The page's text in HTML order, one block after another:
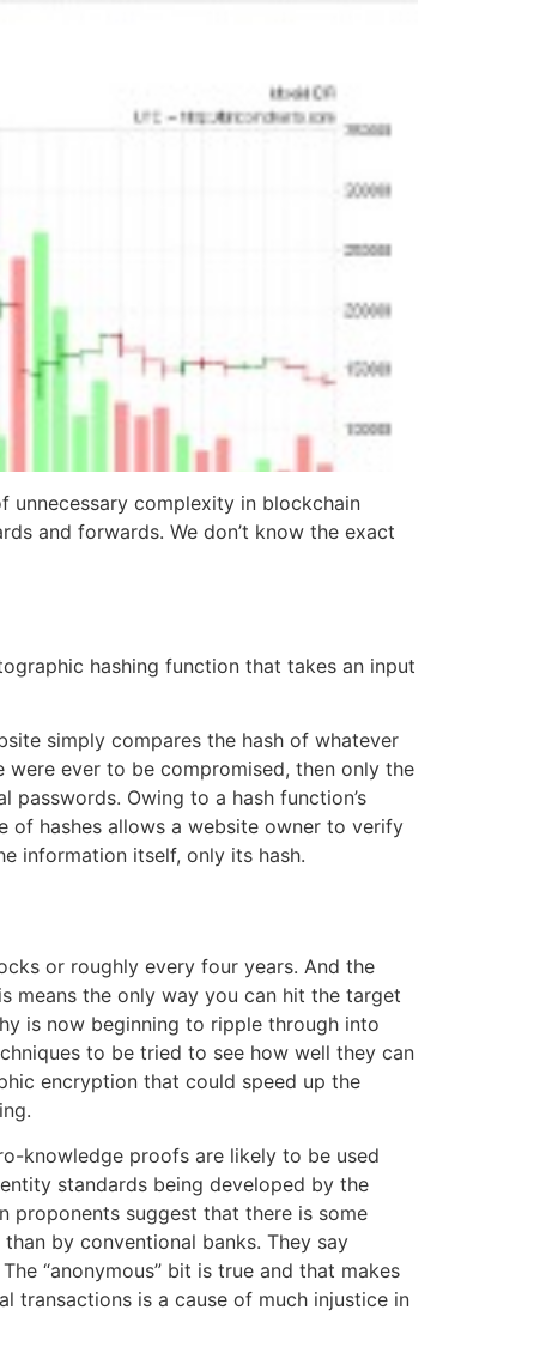
unnecessary complexity in blockchain
and forwards. We don’t know the exact
hashing function that takes an input
simply compares the hash of whatever
were ever to be compromised, then only the
passwords. Owing to a hash function’s
hashes allows a website owner to verify
information itself, only its hash.
or roughly every four years. And the
means the only way you can hit the target
is now beginning to ripple through into
to be tried to see how well they can
encryption that could speed up the
knowledge proofs are likely to be used
standards being developed by the
proponents suggest that there is some
by conventional banks. They say
“anonymous” bit is true and that makes
transactions is a cause of much injustice in